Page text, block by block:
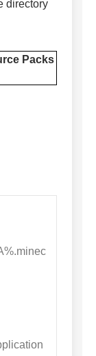
directory
Packs